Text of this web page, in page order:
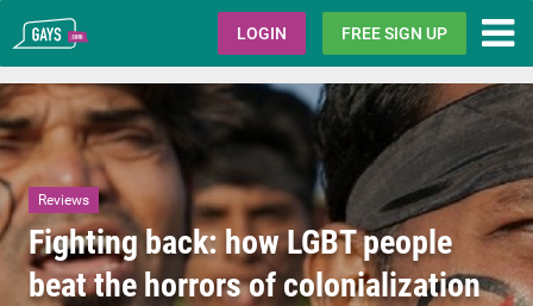
Gays.com LOGIN FREE SIGN UP
Reviews
Fighting back: how LGBT people
beat the horrors of colonialization